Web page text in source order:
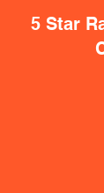
5 Star